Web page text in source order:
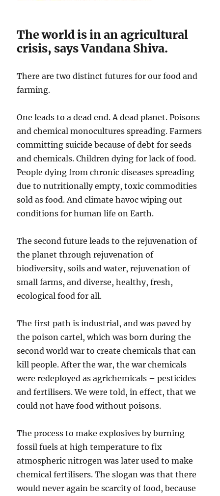
The world is in an agricultural
crisis, says Vandana Shiva.
There are two distinct futures for our food and
farming.
One leads to a dead end. A dead planet. Poisons
and chemical monocultures spreading. Farmers
committing suicide because of debt for seeds
and chemicals. Children dying for lack of food.
People dying from chronic diseases spreading
due to nutritionally empty, toxic commodities
sold as food. And climate havoc wiping out
conditions for human life on Earth.
The second future leads to the rejuvenation of
the planet through rejuvenation of
biodiversity, soils and water, rejuvenation of
small farms, and diverse, healthy, fresh,
ecological food for all.
The first path is industrial, and was paved by
the poison cartel, which was born during the
second world war to create chemicals that can
kill people. After the war, the war chemicals
were redeployed as agrichemicals – pesticides
and fertilisers. We were told, in effect, that we
could not have food without poisons.
The process to make explosives by burning
fossil fuels at high temperature to fix
atmospheric nitrogen was later used to make
chemical fertilisers. The slogan was that there
would never again be scarcity of food, because